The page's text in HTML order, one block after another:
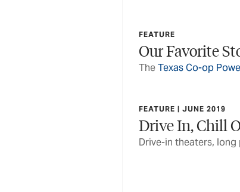
FEATURE
Our Favorite
TheTexas Co-op
FEATURE | JUNE 2019
Drive In, Chill
Drive-in theaters,